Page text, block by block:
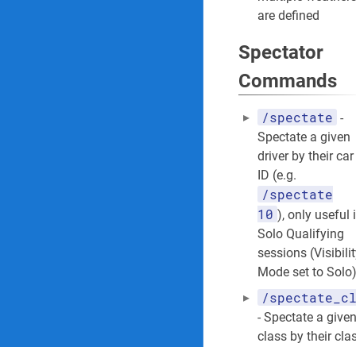
are defined
Spectator
Commands
/spectate -
Spectate a given
driver by their car
ID (e.g.
/spectate
10 ), only useful
Solo Qualifying
sessions
Mode set to Solo)
/
- Spectate a given
class by their